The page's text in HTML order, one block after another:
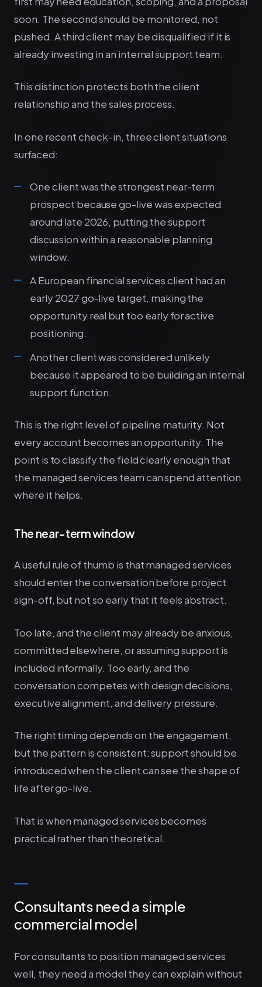
soon. The second should be monitored, not
pushed. A third client may be disqualified if it is
already investing in an internal support team.
This distinction protects both the client
relationship and the sales process.
In one recent check-in, three client situations
surfaced:
One client was the strongest near-term
prospect because go-live was expected
around late 2026, putting the support
discussion within a reasonable planning
window.
A European financial services client had an
early 2027 go-live target, making the
opportunity real but too early for active
positioning.
Another client was considered unlikely
because it appeared to be building an internal
support function.
This is the right level of pipeline maturity. Not
every account becomes an opportunity. The
point is to classify the field clearly enough that
the managed services team can spend attention
where it helps.
The near-term window
A useful rule of thumb is that managed services
should enter the conversation before project
sign-off, but not so early that it feels abstract.
Too late, and the client may already be anxious,
committed elsewhere, or assuming support is
included informally. Too early, and the
conversation competes with design decisions,
executive alignment, and delivery pressure.
The right timing depends on the engagement,
but the pattern is consistent: support should be
introduced when the client can see the shape of
life after go-live.
That is when managed services becomes
practical rather than theoretical.
Consultants need a simple
commercial model
For consultants to position managed services
well, they need a model they can explain without